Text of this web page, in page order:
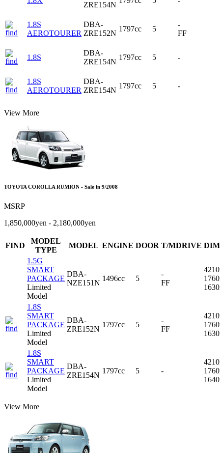
ZRE154N
1.8S
AEROTOURER
DBA-
ZRE152N
1797cc 5
-
FF
1.8S
DBA-
ZRE154N
1797cc 5 -
1.8S
AEROTOURER
DBA-
ZRE154N
1797cc 5 -
View More
TOYOTA COROLLA RUMION - Sale in 9/2008
MSRP
1,850,000yen - 2,180,000yen
FIND
MODEL
TYPE
MODEL ENGINE DOOR T/MDRIVE
1.5G
SMART
PACKAGE
Limited
Model
DBA-
NZE151N
1496cc 5
-
FF
1.8S
SMART
PACKAGE
Limited
Model
DBA-
ZRE152N
1797cc 5
-
FF
1.8S
SMART
PACKAGE
Limited
Model
DBA-
ZRE154N
1797cc 5 -
View More